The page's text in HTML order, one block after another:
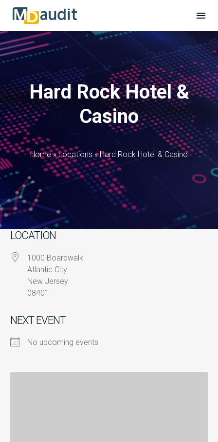
Hard Rock Hotel &
Casino
Home » Locations »Hard Rock Hotel & Casino
LOCATION
1000 Boardwalk
Atlantic City
New Jersey
08401
NEXT EVENT
No upcoming events